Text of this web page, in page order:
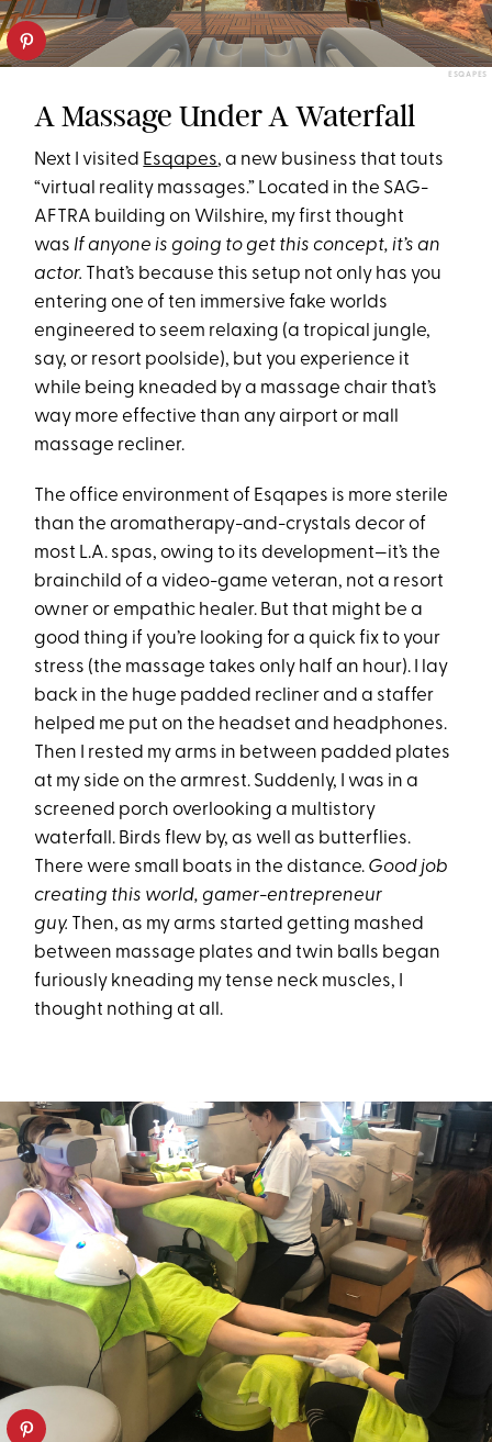
ESQAPES
A Massage Under A Waterfall
Next I visited Esqapes, a new business that touts
“virtual reality massages.” Located in the SAG-
AFTRA building on Wilshire, my first thought
was If anyone is going to get this concept, it’s an
actor. That’s because this setup not only has you
entering one of ten immersive fake worlds
engineered to seem relaxing (a tropical jungle,
say, or resort poolside), but you experience it
while being kneaded by a massage chair that’s
way more effective than any airport or mall
massage recliner.
The office environment of Esqapes is more sterile
than the aromatherapy-and-crystals decor of
most L.A. spas, owing to its development—it’s the
brainchild of a video-game veteran, not a resort
owner or empathic healer. But that might be a
good thing if you’re looking for a quick fix to your
stress (the massage takes only half an hour). I lay
back in the huge padded recliner and a staffer
helped me put on the headset and headphones.
Then I rested my arms in between padded plates
at my side on the armrest. Suddenly, I was in a
screened porch overlooking a multistory
waterfall. Birds flew by, as well as butterflies.
There were small boats in the distance. Good job
creating this world, gamer-entrepreneur
guy. Then, as my arms started getting mashed
between massage plates and twin balls began
furiously kneading my tense neck muscles, I
thought nothing at all.